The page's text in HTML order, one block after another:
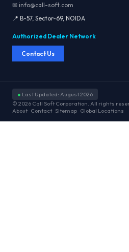
✉ info@call-soft.com
📍 B-57, Sector-69, NOIDA
Authorized Dealer Network
Contact Us
● Last Updated: August 2026
© 2026 Call Soft Corporation. All rights
About Contact Sitemap Global Locations